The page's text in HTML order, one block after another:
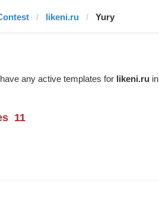
likeni.ru Yury
any active templates for likeni.ru
11